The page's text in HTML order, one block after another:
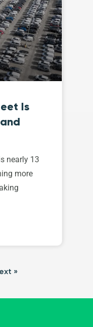
Is
nearly 13
more
»